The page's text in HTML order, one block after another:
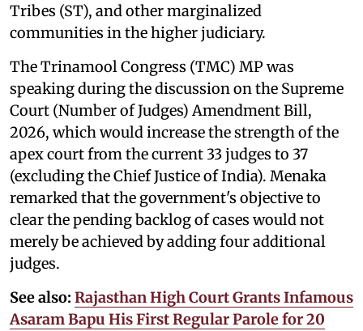
Tribes (ST), and other marginalized
communities in the higher judiciary.
The Trinamool Congress (TMC) MP was
speaking during the discussion on the Supreme
Court (Number of Judges) Amendment Bill,
2026, which would increase the strength of the
apex court from the current 33 judges to 37
(excluding the Chief Justice of India). Menaka
remarked that the government's objective to
clear the pending backlog of cases would not
merely be achieved by adding four additional
judges.
See also: Rajasthan High Court Grants Infamous
Asaram Bapu His First Regular Parole for 20